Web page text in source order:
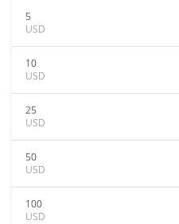
5
USD
10
USD
25
USD
50
USD
100
USD